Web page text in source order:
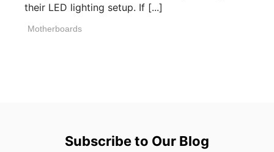
their LED lighting setup. If [...]
Motherboards
Subscribe to Our Blog